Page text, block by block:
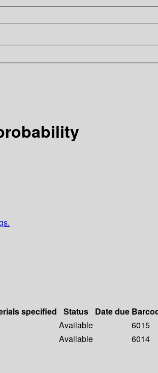
specified Status Date due
Available
6015
Available
6014